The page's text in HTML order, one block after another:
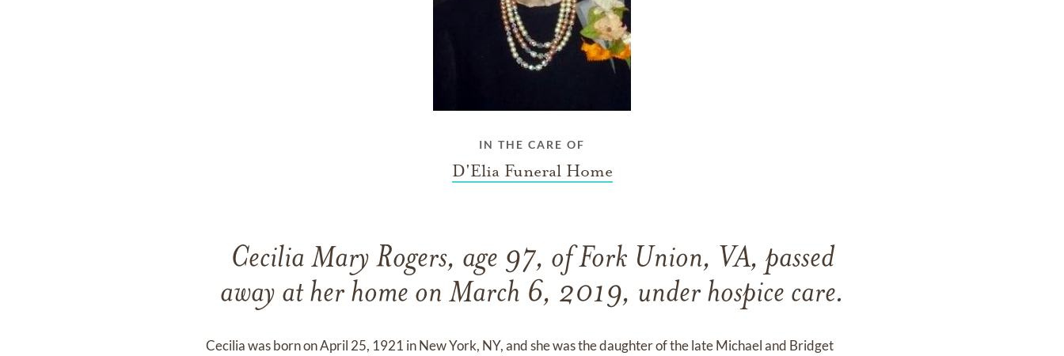
IN THE CARE OF
D'Elia Funeral Home
Cecilia Mary Rogers, age 97, of Fork Union, VA, passed
away at her home on March 6, 2019, under hospice care.
Cecilia was born on April 25, 1921 in New York, NY, and she was the daughter of the late Michael and Bridget